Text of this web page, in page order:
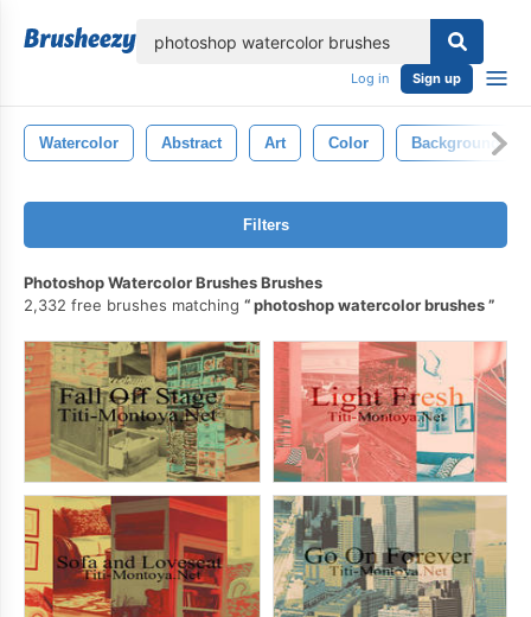
Log in Sign up
Watercolor Abstract Art Color Background
Filters
Photoshop Watercolor Brushes Brushes
2,332 free brushes matching
photoshop watercolor brushes